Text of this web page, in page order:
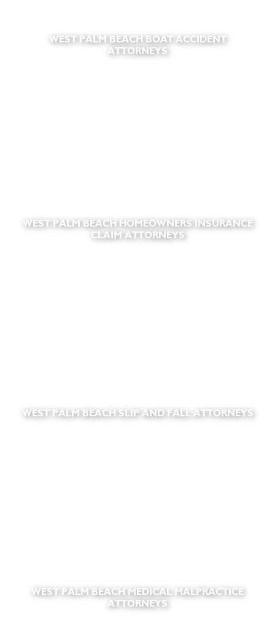
WEST PALM BEACH BOAT ACCIDENT
ATTORNEYS
WEST PALM BEACH HOMEOWNERS INSURANCE
CLAIM ATTORNEYS
WEST PALM BEACH SLIP AND FALL ATTORNEYS
WEST PALM BEACH MEDICAL MALPRACTICE
ATTORNEYS